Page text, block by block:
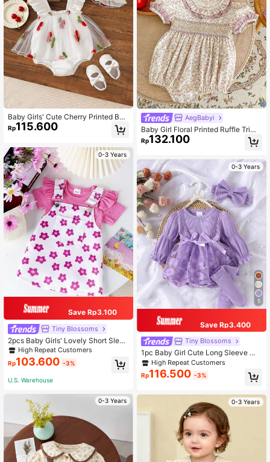
Baby Girls' Cute Cherry Printed Bod
ysuit With Hat Cap Sleeve, Mesh D
ecor, Suitable For Spring/Summer O
Rp115.600
0-3 Years
Save Rp3.100
Tiny BIossoms
2pcs Baby Girls' Lovely Short Sleev
e Bodysuit And Printed Overall Skirt
Set For Summer
High Repeat Customers
Rp103.600 -3%
U.S. Warehouse
0-3 Years
AegBabyi
Baby Girl Floral Printed Ruffle Trim
Short Sleeve Bodysuit
Rp132.100
0-3 Years
5
Save Rp3.400
Tiny BIossoms
1pc Baby Girl Cute Long Sleeve Me
sh Patchwork Dress With Headban
d And Socks, Spring/Autumn Thin S
tyle
High Repeat Customers
Rp116.500 -3%
0-3 Years